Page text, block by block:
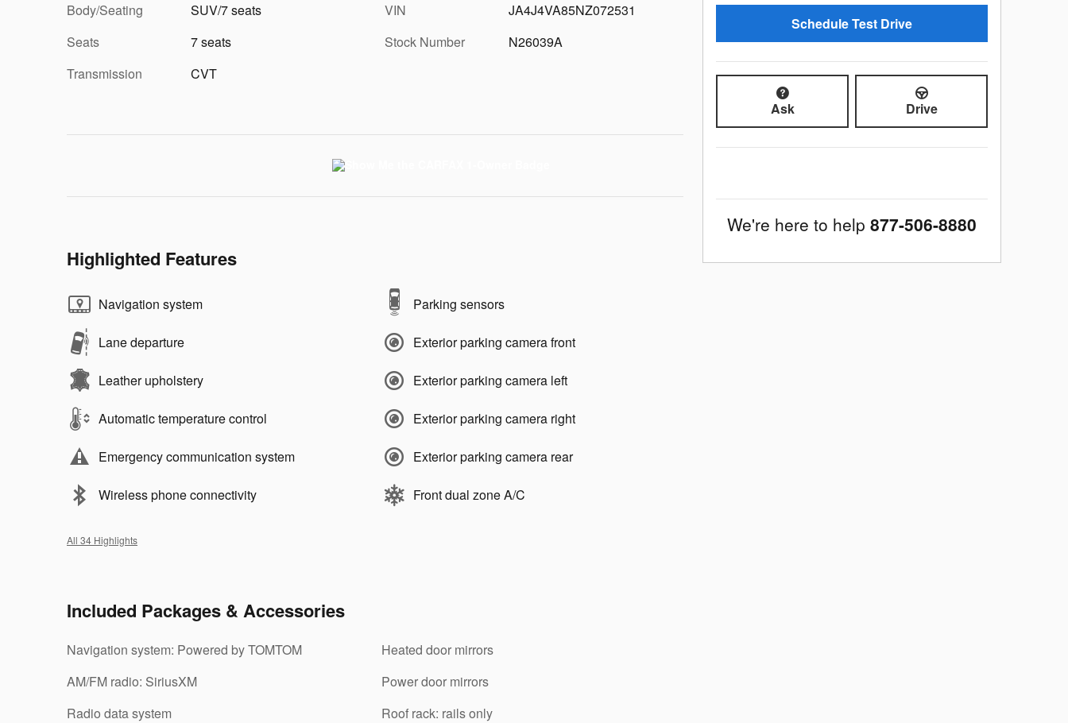
Body/Seating
SUV/7 seats
Seats
7 seats
Transmission
CVT
VIN
JA4J4VA85NZ072531
Stock Number
N26039A
Highlighted Features
Navigation system
Lane departure
Leather upholstery
Automatic temperature control
Emergency communication system
Wireless phone connectivity
Parking sensors
Exterior parking camera front
Exterior parking camera left
Exterior parking camera right
Exterior parking camera rear
Front dual zone A/C
All 34 Highlights
Included Packages & Accessories
Navigation system: Powered by TOMTOM
AM/FM radio: SiriusXM
Radio data system
Heated door mirrors
Power door mirrors
Roof rack: rails only
Schedule Test Drive
Ask Drive
We're here to help 877-506-8880